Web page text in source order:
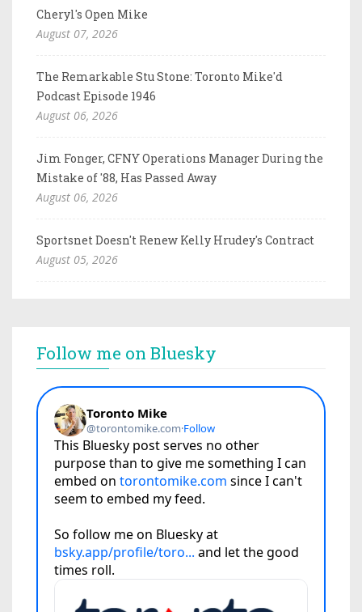
Cheryl's Open Mike
August 07, 2026
The Remarkable Stu Stone: Toronto Mike'd
Podcast Episode 1946
August 06, 2026
Jim Fonger, CFNY Operations Manager During the
Mistake of '88, Has Passed Away
August 06, 2026
Sportsnet Doesn't Renew Kelly Hrudey's Contract
August 05, 2026
Follow me on Bluesky